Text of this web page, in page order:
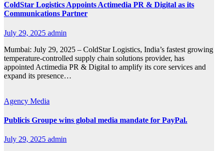
ColdStar Logistics Appoints Actimedia PR & Digital as its
Communications Partner
July 29, 2025 admin
Mumbai: July 29, 2025 – ColdStar Logistics, India’s fastest growing
temperature-controlled supply chain solutions provider, has
appointed Actimedia PR & Digital to amplify its core services and
expand its presence…
Agency Media
Publicis Groupe wins global media mandate for PayPal.
July 29, 2025 admin